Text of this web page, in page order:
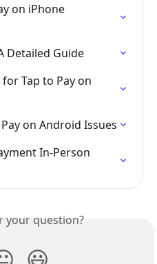
on iPhone
Detailed Guide
Tap to Pay on
on Android Issues
In-Person
your question?